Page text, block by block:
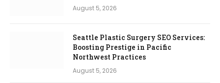
August 5, 2026
Seattle Plastic Surgery SEO Services:
Boosting Prestige in Pacific
Northwest Practices
August 5, 2026